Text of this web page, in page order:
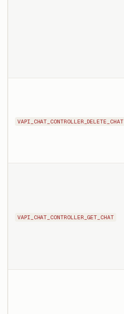
VAPI_CHAT_CONTROLLER_DELETE_CHAT
VAPI_CHAT_CONTROLLER_GET_CHAT